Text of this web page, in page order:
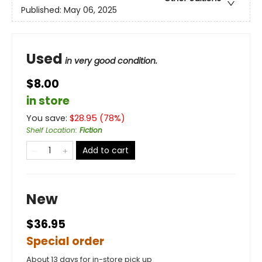
Published: May 06, 2025
Used in very good condition.
$8.00
in store
You save: $28.95 (78%)
Shelf Location: Fiction
Add to cart
New
$36.95
Special order
About 13 days for in-store pick up